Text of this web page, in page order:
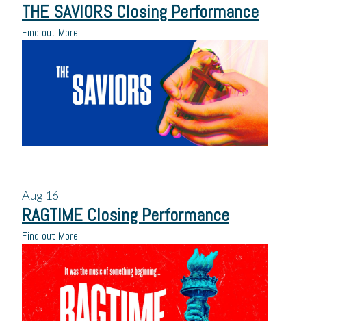
THE SAVIORS Closing Performance
Find out More
Aug 16
RAGTIME Closing Performance
Find out More